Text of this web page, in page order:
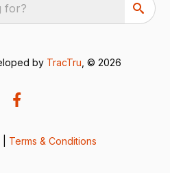
for?
by TracTru , © 2026
Terms & Conditions